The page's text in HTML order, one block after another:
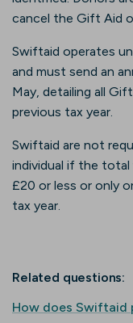
cancel the Gift Aid
Swiftaid operates
and must send an
May, detailing all
previous tax year.
Swiftaid are not
individual if the
£20 or less or only
tax year.
Related questions:
How does Swiftaid